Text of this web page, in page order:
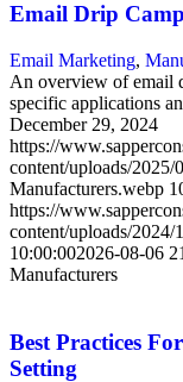
Email Drip
Email Marketing,
An overview of email
specific applications
December 29, 2024
https://
content/uploads/
Manufacturers.webp
https://
content/uploads/2024/
10:00:002026-08-06
Manufacturers
Best Practices
Setting